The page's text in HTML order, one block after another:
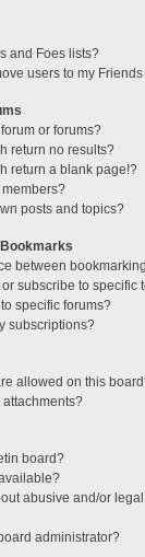
and Foes lists?
users to my
or forums?
return no results?
return a blank page!?
members?
posts and topics?
between
subscribe to specific
specific forums?
subscriptions?
allowed on this
attachments?
board?
abusive and/or
administrator?